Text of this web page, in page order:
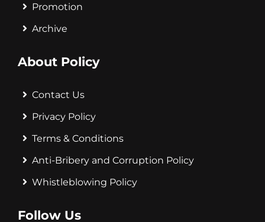
Promotion
Archive
About Policy
Contact Us
Privacy Policy
Terms & Conditions
Anti-Bribery and Corruption Policy
Whistleblowing Policy
Follow Us